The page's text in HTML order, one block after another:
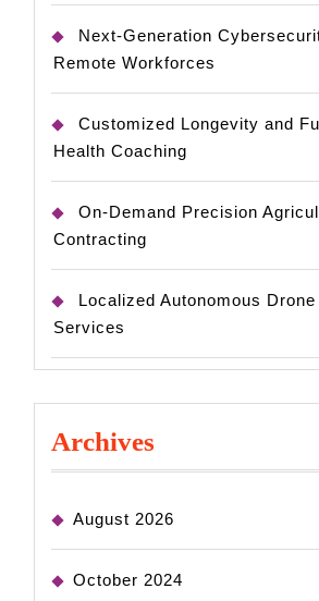
Next-Generation
Remote Workforces
Customized Longevity and
Health Coaching
On-Demand Precision
Contracting
Localized Autonomous
Services
Archives
August 2026
October 2024